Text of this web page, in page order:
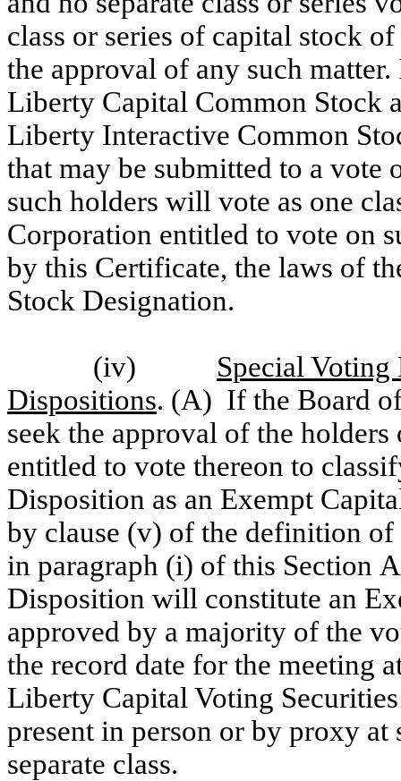
class or series of capital stock
the approval of any such
Liberty Capital Common Stock
Liberty Interactive Common
that may be submitted to a
such holders will vote as one
Corporation entitled to vote on
by this Certificate, the laws of
Stock Designation.
(iv)
Special
Dispositions. (A) If the Board
seek the approval of the
entitled to vote thereon to
Disposition as an Exempt
by clause (v) of the definition
in paragraph (i) of this Section
Disposition will constitute an
approved by a majority of the
the record date for the meeting
Liberty Capital Voting
present in person or by proxy at
separate class.